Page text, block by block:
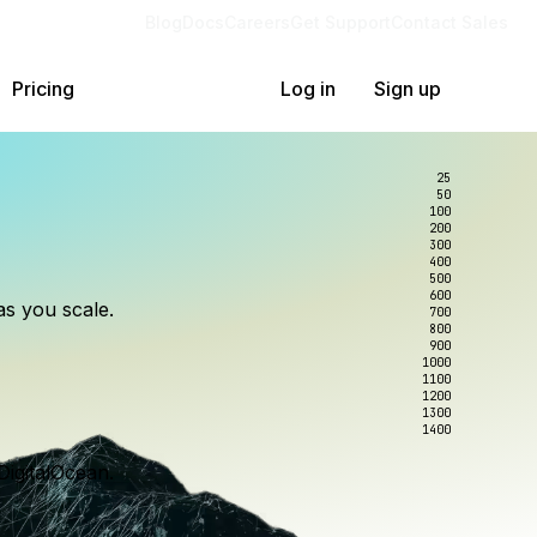
Pricing Log in Sign up
you scale.
to wrangle.
you use.
25
50
100
200
300
400
500
600
700
800
900
1000
1100
1200
1300
1400